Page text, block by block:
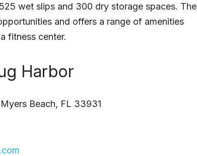
wet slips and 300 dry storage spaces. The
and offers a range of amenities
fitness center.
Harbor
Beach, FL 33931